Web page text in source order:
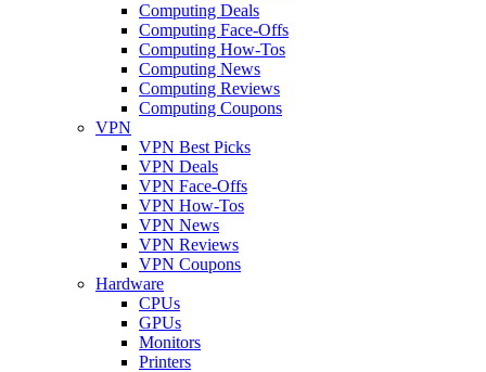
Computing Deals
Computing Face-Offs
Computing How-Tos
Computing News
Computing Reviews
Computing Coupons
VPN
VPN Best Picks
VPN Deals
VPN Face-Offs
VPN How-Tos
VPN News
VPN Reviews
VPN Coupons
Hardware
CPUs
GPUs
Monitors
Printers